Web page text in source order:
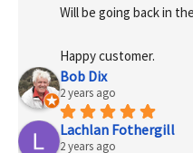
Will be going back in
Happy customer.
Bob Dix
2 years ago
Lachlan Fothergill
2 years ago